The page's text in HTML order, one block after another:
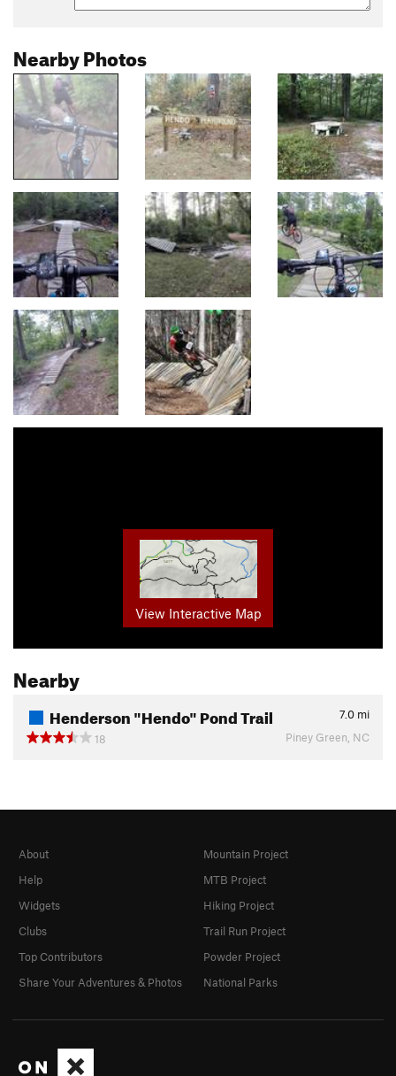
Nearby Photos
View Interactive Map
Nearby
Henderson "Hendo" Pond Trail 7.0 mi
18
Piney Green, NC
About
Help
Widgets
Clubs
Top Contributors
Share Your Adventures & Photos
Mountain Project
MTB Project
Hiking Project
Trail Run Project
Powder Project
National Parks